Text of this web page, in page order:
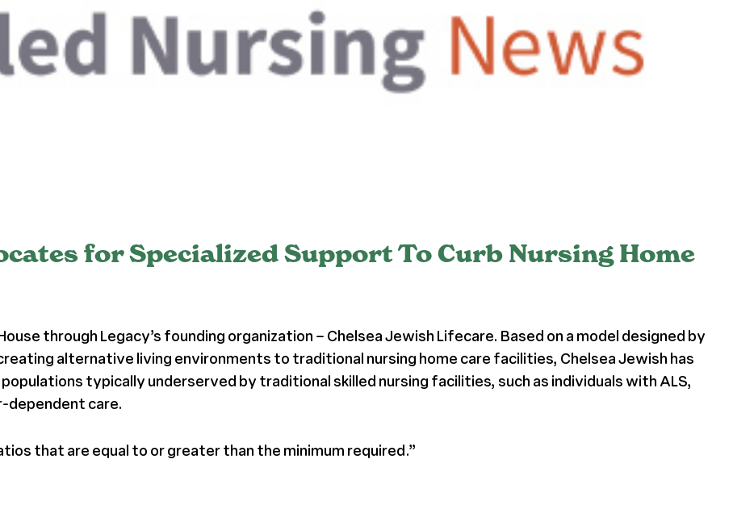
for Specialized Support To Curb Nursing Home
through Legacy’s founding organization – Chelsea Jewish Lifecare. Based on a model designed by
alternative living environments to traditional nursing home care facilities, Chelsea Jewish has
typically underserved by traditional skilled nursing facilities, such as individuals with ALS,
dependent care.
that are equal to or greater than the minimum required.”